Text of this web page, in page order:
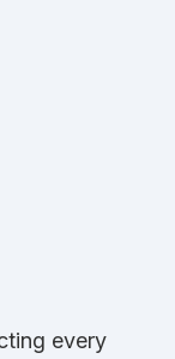
every